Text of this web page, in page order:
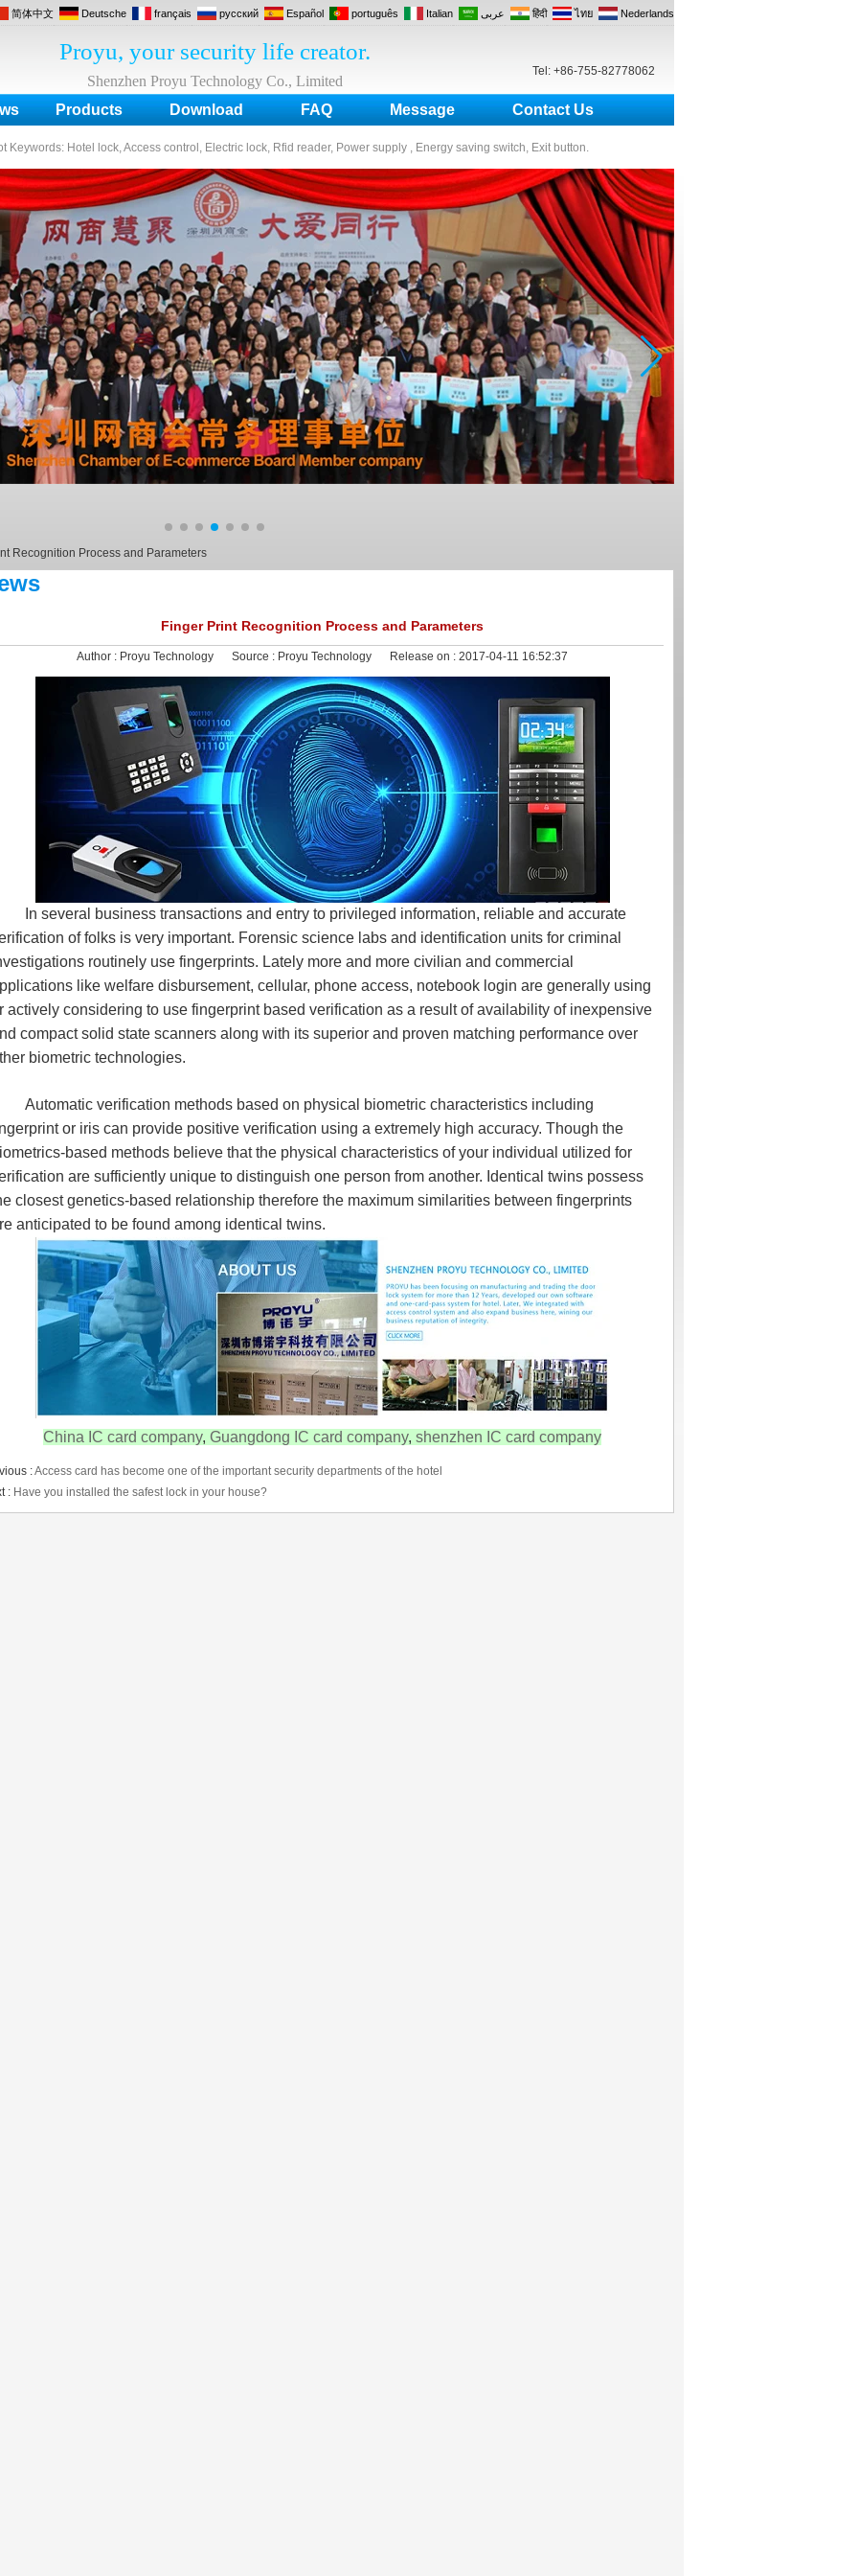
Tel: +86-755-82778062
简体中文 Deutsche français русский Español português Italian عربى हिंदी ไทย Nederlands
Products Download FAQ Message Contact Us
Proyu, your security life creator.
Shenzhen Proyu Technology Co., Limited
Keywords: Hotel lock, Access control, Electric lock, Rfid reader, Power supply , Energy saving switch, Exit button.
Recognition Process and Parameters
Finger Print Recognition Process and Parameters
Author : Proyu Technology Source : Proyu Technology Release on : 2017-04-11 16:52:37
several business transactions and entry to privileged information, reliable and accurate
of folks is very important. Forensic science labs and identification units for criminal
routinely use fingerprints. Lately more and more civilian and commercial
like welfare disbursement, cellular, phone access, notebook login are generally using
actively considering to use fingerprint based verification as a result of availability of inexpensive
compact solid state scanners along with its superior and proven matching performance over
biometric technologies.
verification methods based on physical biometric characteristics including
or iris can provide positive verification using a extremely high accuracy. Though the
based methods believe that the physical characteristics of your individual utilized for
are sufficiently unique to distinguish one person from another. Identical twins possess
closest genetics-based relationship therefore the maximum similarities between fingerprints
anticipated to be found among identical twins.
China IC card company, Guangdong IC card company, shenzhen IC card company
:Access card has become one of the important security departments of the hotel
: Have you installed the safest lock in your house?